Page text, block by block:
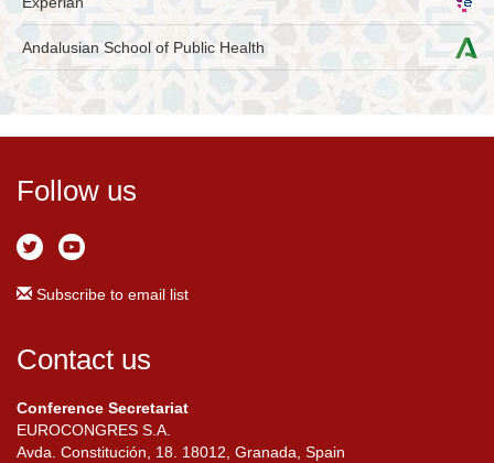
Andalusian School of Public Health
Follow us
Subscribe to email list
Contact us
Conference Secretariat
EUROCONGRES S.A.
Avda. Constitución, 18. 18012, Granada, Spain